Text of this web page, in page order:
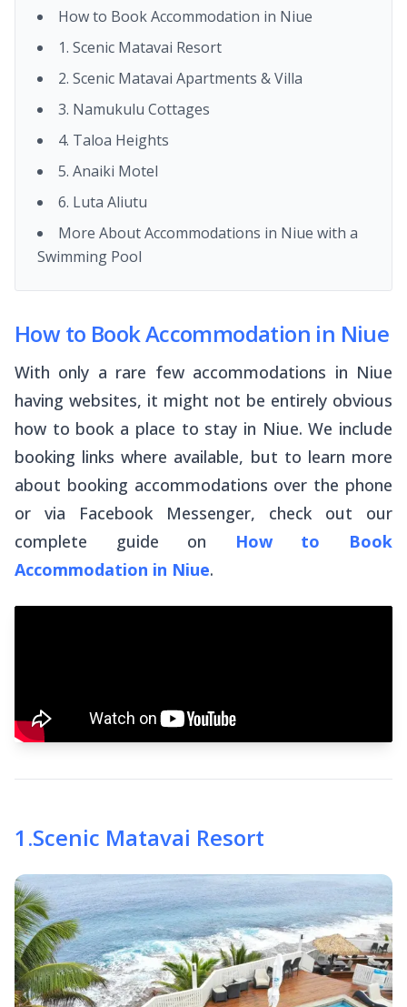
How to Book Accommodation in Niue
1. Scenic Matavai Resort
2. Scenic Matavai Apartments & Villa
3. Namukulu Cottages
4. Taloa Heights
5. Anaiki Motel
6. Luta Aliutu
More About Accommodations in Niue with a
Swimming Pool
How to Book Accommodation in Niue
With only a rare few accommodations in Niue
having websites, it might not be entirely obvious
how to book a place to stay in Niue. We include
booking links where available, but to learn more
about booking accommodations over the phone
or via Facebook Messenger, check out our
complete guide on How to Book
Accommodation in Niue.
1 .Scenic Matavai Resort